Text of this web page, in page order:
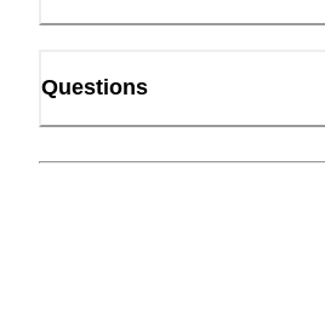
Questions